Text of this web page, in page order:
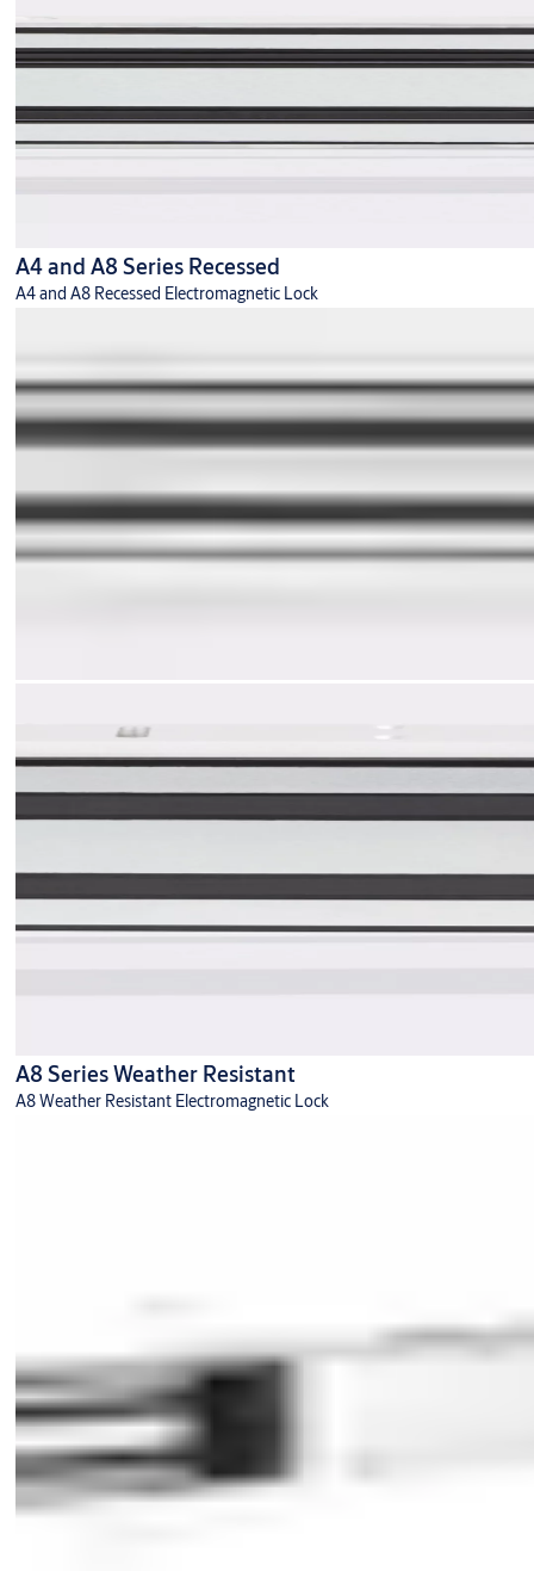
A4 and A8 Series Recessed
A4 and A8 Recessed Electromagnetic Lock
A8 Series Weather Resistant
A8 Weather Resistant Electromagnetic Lock